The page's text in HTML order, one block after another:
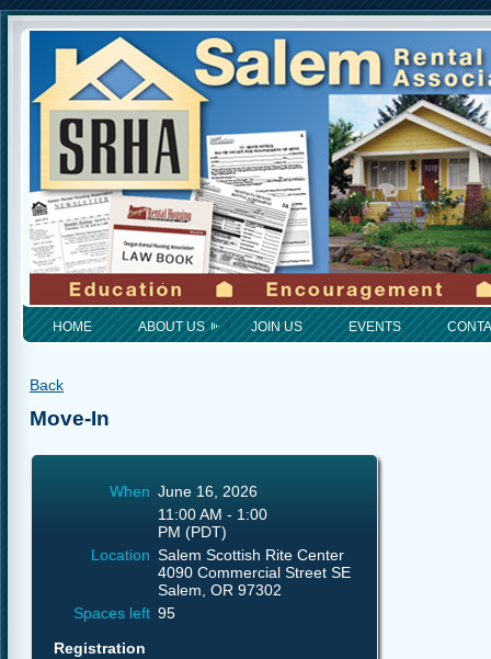
HOME ABOUT US JOIN US EVENTS
Back
Move-In
When June 16, 2026
11:00 AM - 1:00
PM (PDT)
Location Salem Scottish Rite Center
4090 Commercial Street SE
Salem, OR 97302
Spaces left 95
Registration